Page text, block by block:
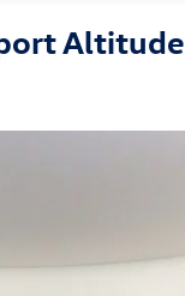
Altitude